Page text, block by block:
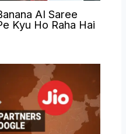
AI Saree
Kyu Ho Raha Hai